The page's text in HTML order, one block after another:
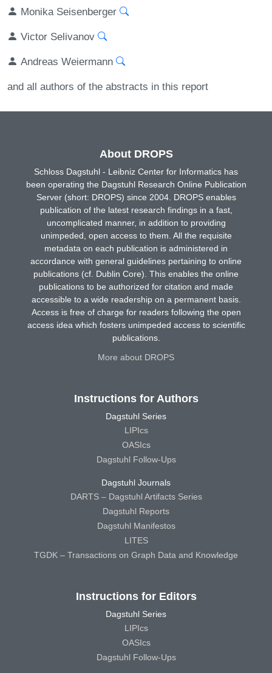
Monika Seisenberger
Victor Selivanov
Andreas Weiermann
and all authors of the abstracts in this report
About DROPS
Schloss Dagstuhl - Leibniz Center for Informatics has
been operating the Dagstuhl Research Online Publication
Server (short: DROPS) since 2004. DROPS enables
publication of the latest research findings in a fast,
uncomplicated manner, in addition to providing
unimpeded, open access to them. All the requisite
metadata on each publication is administered in
accordance with general guidelines pertaining to online
publications (cf. Dublin Core). This enables the online
publications to be authorized for citation and made
accessible to a wide readership on a permanent basis.
Access is free of charge for readers following the open
access idea which fosters unimpeded access to scientific
publications.
More about DROPS
Instructions for Authors
Dagstuhl Series
LIPIcs
OASIcs
Dagstuhl Follow-Ups
Dagstuhl Journals
DARTS – Dagstuhl Artifacts Series
Dagstuhl Reports
Dagstuhl Manifestos
LITES
TGDK – Transactions on Graph Data and Knowledge
Instructions for Editors
Dagstuhl Series
LIPIcs
OASIcs
Dagstuhl Follow-Ups